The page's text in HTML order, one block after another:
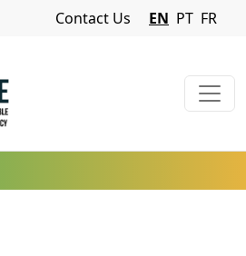
Navigation Menu
Contact Us EN PT FR